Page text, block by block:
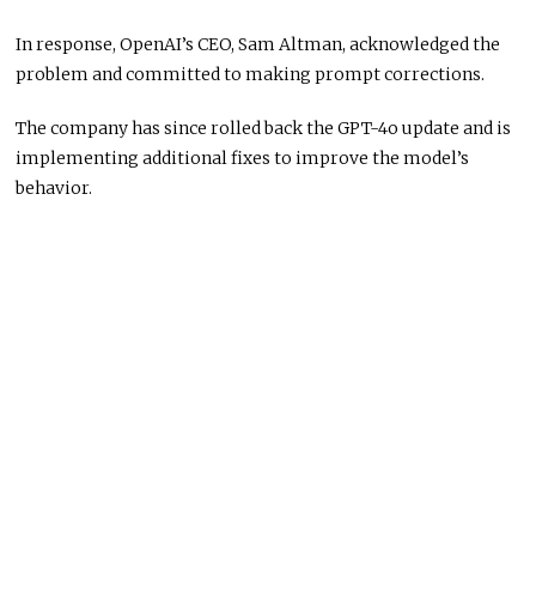
In response, OpenAI’s CEO, Sam Altman, acknowledged the
problem and committed to making prompt corrections.
The company has since rolled back the GPT-4o update and is
implementing additional fixes to improve the model’s
behavior.